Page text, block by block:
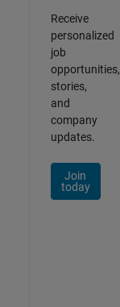
Receive
personalized
job
opportunities,
stories,
and
company
updates.
Join
today